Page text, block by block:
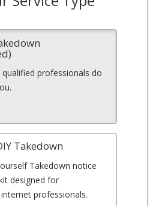
professionals do
Takedown
Takedown notice
designed for
professionals.